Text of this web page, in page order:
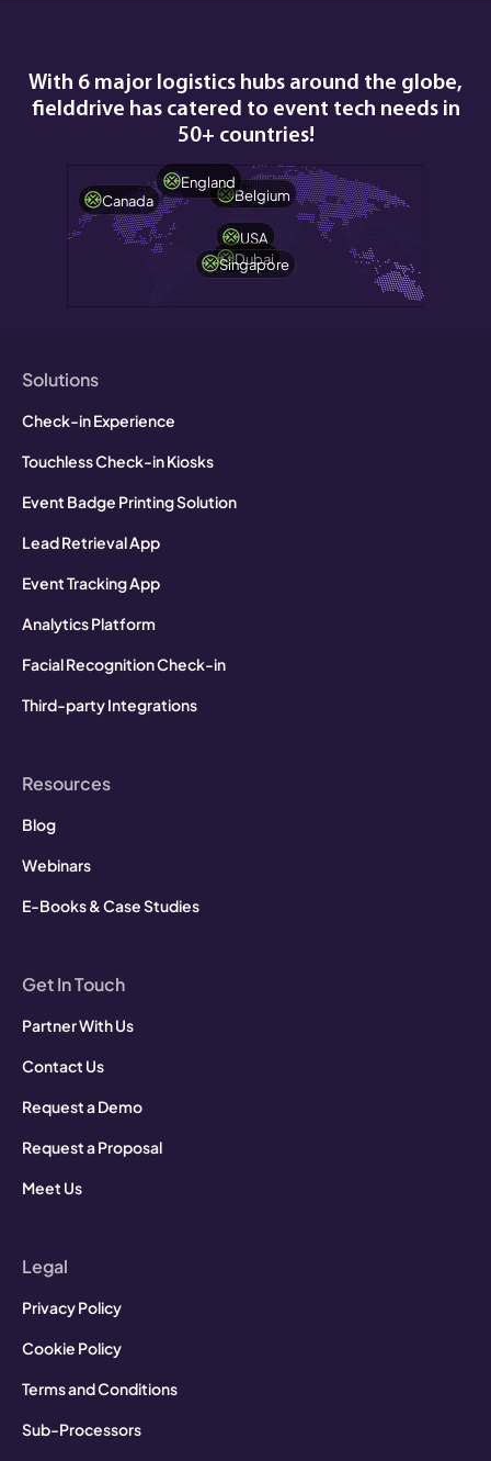
With 6 major logistics hubs around the globe,
fielddrive has catered to event tech needs in
50+ countries!
Canada Belgium
USA
Dubai
England
Singapore
Solutions
Check-in Experience
Touchless Check-in Kiosks
Event Badge Printing Solution
Lead Retrieval App
Event Tracking App
Analytics Platform
Facial Recognition Check-in
Third-party Integrations
Resources
Blog
Webinars
E-Books & Case Studies
Get In Touch
Partner With Us
Contact Us
Request a Demo
Request a Proposal
Meet Us
Legal
Privacy Policy
Cookie Policy
Terms and Conditions
Sub-Processors